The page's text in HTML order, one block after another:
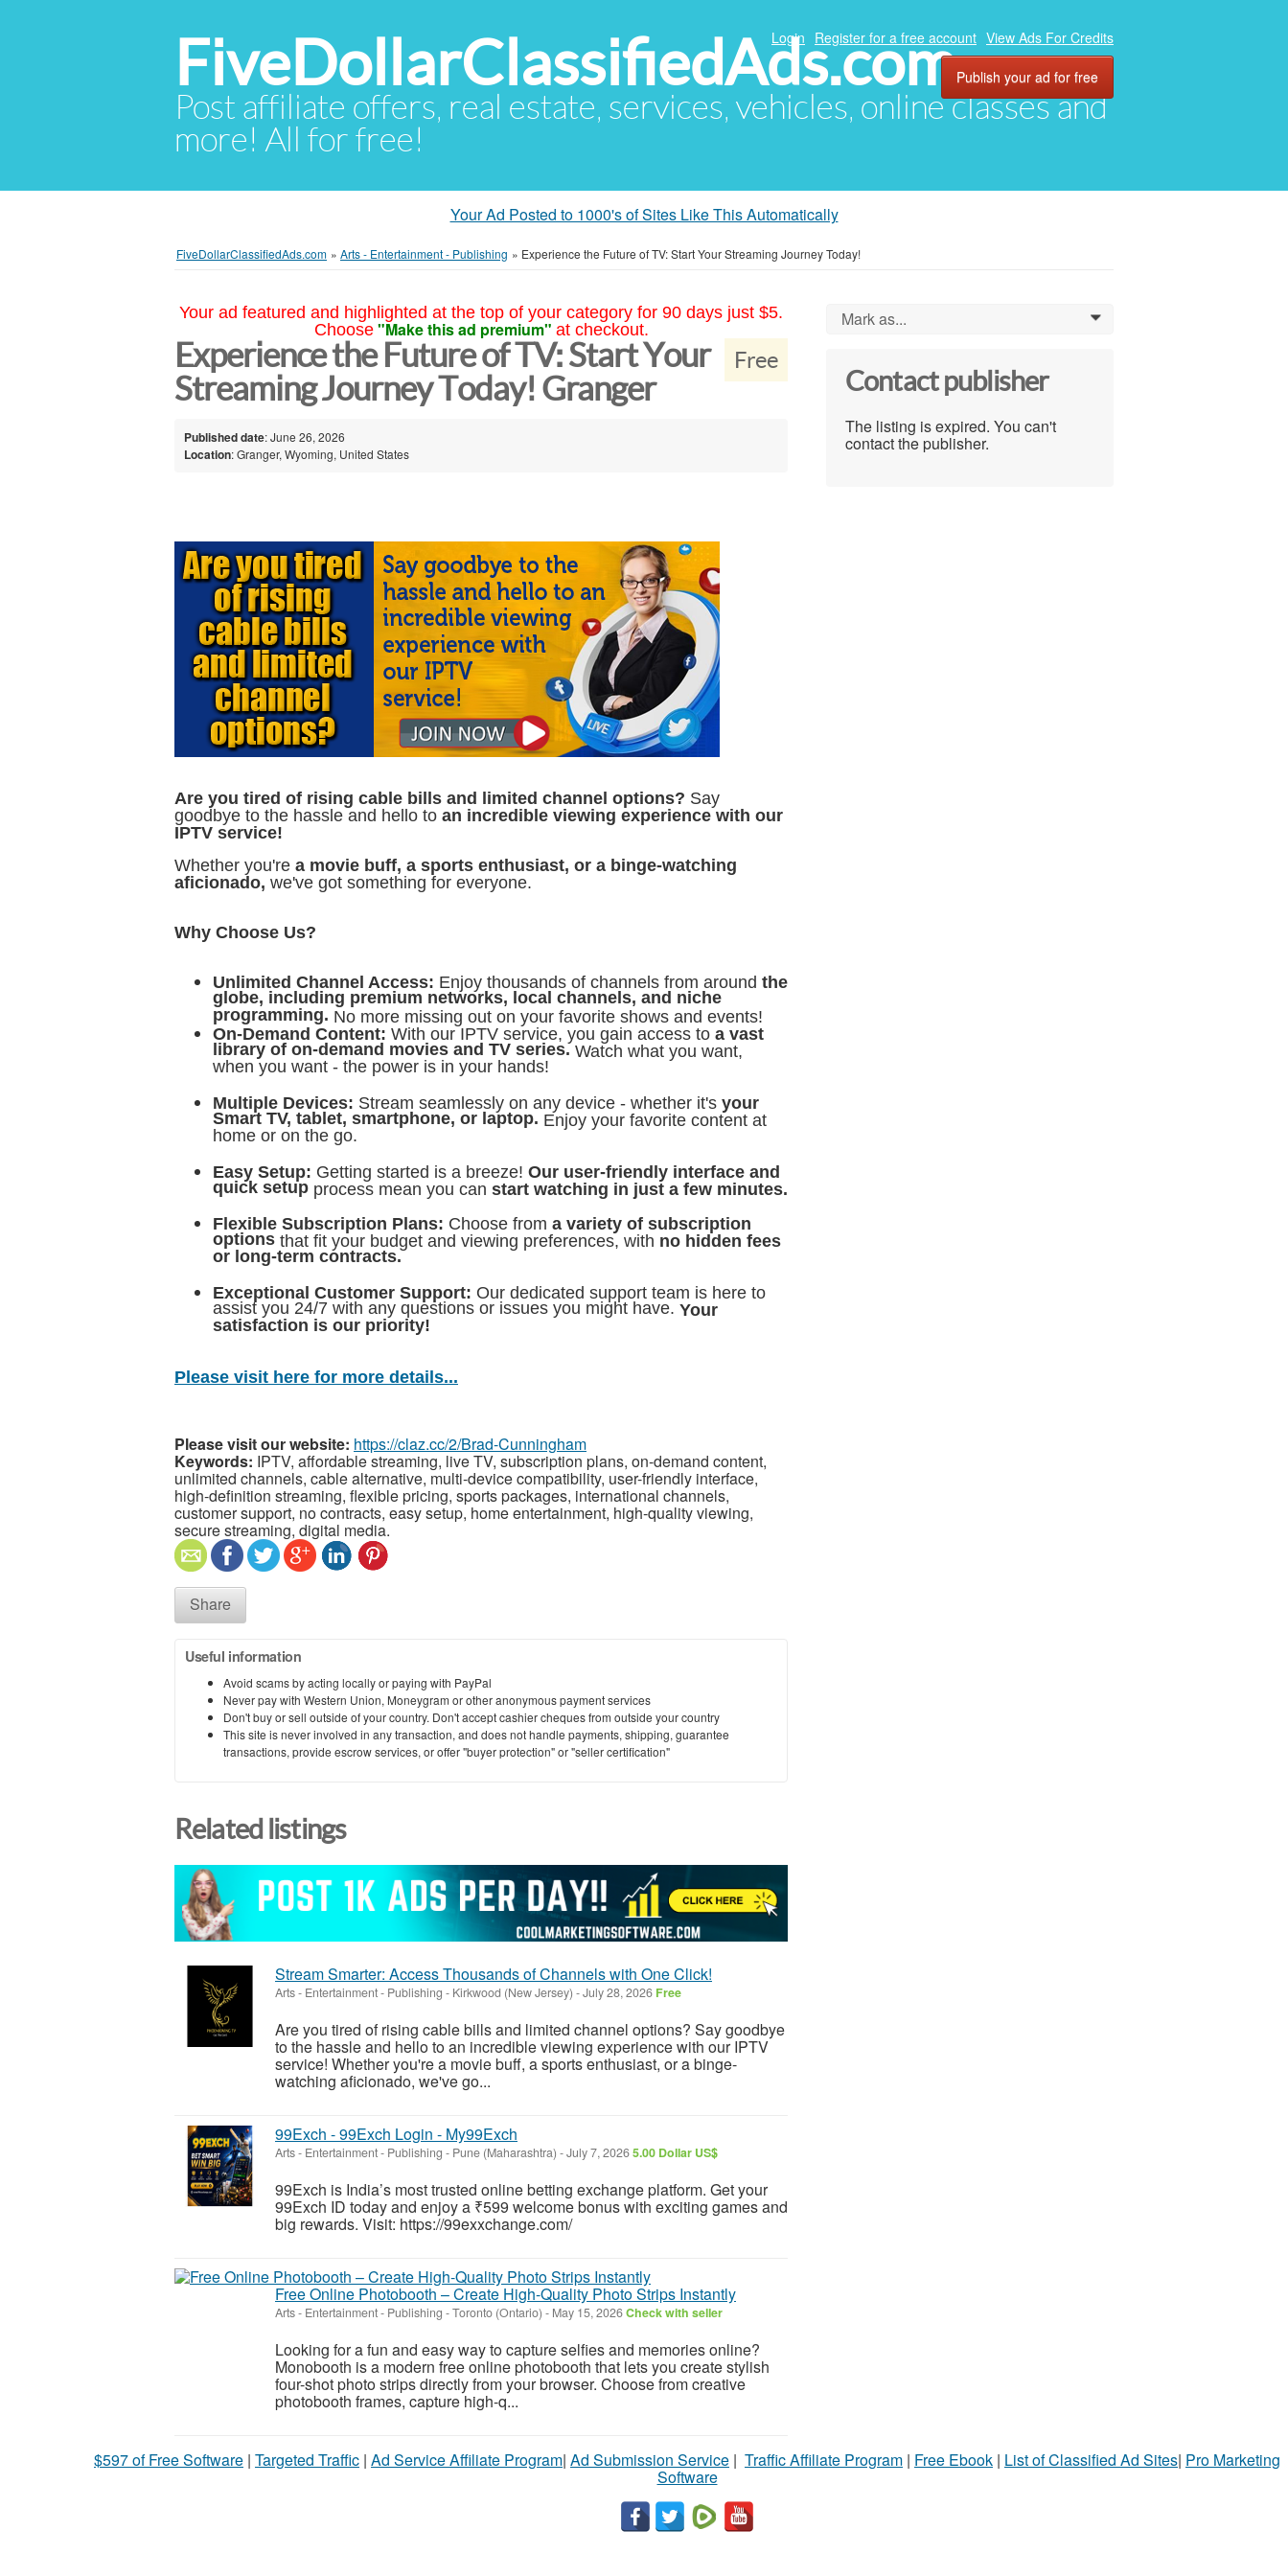
FiveDollarClassifiedAds.com
Post affiliate offers, real estate, services, vehicles, online classes and
more! All for free!
Login Register for a free account View Ads For Credits
Publish your ad for free
Your Ad Posted to 1000's of Sites Like This Automatically
FiveDollarClassifiedAds.com » Arts - Entertainment - Publishing » Experience the Future of TV: Start Your Streaming Journey Today!
Your ad featured and highlighted at the top of your category for 90 days just $5.
Choose "Make this ad premium" at checkout.
Free
Experience the Future of TV: Start Your
Streaming Journey Today! Granger
Published date: June 26, 2026
Location: Granger, Wyoming, United States
Are you tired of rising cable bills and limited channel options? Say
goodbye to the hassle and hello to an incredible viewing experience with our
IPTV service!
Whether you're a movie buff, a sports enthusiast, or a binge-watching
aficionado, we've got something for everyone.
Why Choose Us?
Unlimited Channel Access: Enjoy thousands of channels from around the
globe, including premium networks, local channels, and niche
programming. No more missing out on your favorite shows and events!
On-Demand Content: With our IPTV service, you gain access to a vast
library of on-demand movies and TV series. Watch what you want,
when you want - the power is in your hands!
Multiple Devices: Stream seamlessly on any device - whether it's your
Smart TV, tablet, smartphone, or laptop. Enjoy your favorite content at
home or on the go.
Easy Setup: Getting started is a breeze! Our user-friendly interface and
quick setup process mean you can start watching in just a few minutes.
Flexible Subscription Plans: Choose from a variety of subscription
options that fit your budget and viewing preferences, with no hidden fees
or long-term contracts.
Exceptional Customer Support: Our dedicated support team is here to
assist you 24/7 with any questions or issues you might have. Your
satisfaction is our priority!
Please visit here for more details...
Please visit our website: https://claz.cc/2/Brad-Cunningham
Keywords: IPTV, affordable streaming, live TV, subscription plans, on-demand content,
unlimited channels, cable alternative, multi-device compatibility, user-friendly interface,
high-definition streaming, flexible pricing, sports packages, international channels,
customer support, no contracts, easy setup, home entertainment, high-quality viewing,
secure streaming, digital media.
Share
Useful information
Avoid scams by acting locally or paying with PayPal
Never pay with Western Union, Moneygram or other anonymous payment services
Don't buy or sell outside of your country. Don't accept cashier cheques from outside your country
This site is never involved in any transaction, and does not handle payments, shipping, guarantee
transactions, provide escrow services, or offer "buyer protection" or "seller certification"
Related listings
Stream Smarter: Access Thousands of Channels with One Click!
Arts - Entertainment - Publishing - Kirkwood (New Jersey) -July 28, 2026 Free
Are you tired of rising cable bills and limited channel options? Say goodbye
to the hassle and hello to an incredible viewing experience with our IPTV
service! Whether you're a movie buff, a sports enthusiast, or a binge-
watching aficionado, we've go...
99Exch - 99Exch Login - My99Exch
Arts - Entertainment - Publishing - Pune (Maharashtra) -July 7, 20265.00 Dollar US$
99Exch is India’s most trusted online betting exchange platform. Get your
99Exch ID today and enjoy a ₹599 welcome bonus with exciting games and
big rewards. Visit: https://99exxchange.com/
Free Online Photobooth – Create High-Quality Photo Strips Instantly
Arts - Entertainment - Publishing -Toronto (Ontario) - May 15, 2026Check with seller
Looking for a fun and easy way to capture selfies and memories online?
Monobooth is a modern free online photobooth that lets you create stylish
four-shot photo strips directly from your browser. Choose from creative
photobooth frames, capture high-q...
Mark as... 0
Contact publisher
The listing is expired. You can't
contact the publisher.
$597 of Free Software | Targeted Traffic | Ad Service Affiliate Program| Ad Submission Service | Traffic Affiliate Program | Free Ebook | List of Classified Ad Sites| Pro Marketing
Software